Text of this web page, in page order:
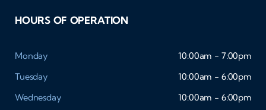
HOURS OF OPERATION
Monday
10:00am - 7:00pm
Tuesday
10:00am - 6:00pm
Wednesday
10:00am - 6:00pm